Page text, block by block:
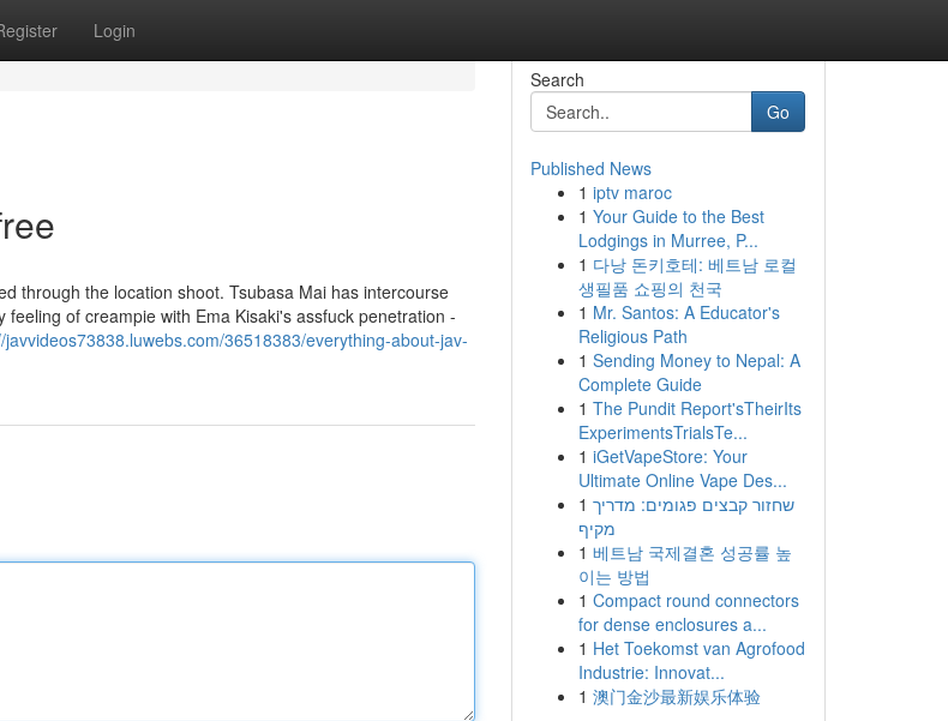
Login
through the location shoot. Tsubasa Mai has intercourse
of creampie with Ema Kisaki's assfuck penetration -
javvideos73838.luwebs.com/36518383/everything-about-jav-
Search
Go
Published News
1 iptv maroc
1 Your Guide to the Best
Lodgings in Murree, P...
1 다낭 돈키호테: 베트남 로컬
생필품 쇼핑의 천국
1 Mr. Santos: A Educator's
Religious Path
1 Sending Money to Nepal: A
Complete Guide
1 The Pundit Report'sTheirIts
ExperimentsTrialsTe...
1 iGetVapeStore: Your
Ultimate Online Vape Des...
1 שחזור קבצים פגומים: מדריך
מקיף
1 베트남 국제결혼 성공률 높
이는 방법
1 Compact round connectors
for dense enclosures a...
1 Het Toekomst van Agrofood
Industrie: Innovat...
1 澳门金沙最新娱乐体验